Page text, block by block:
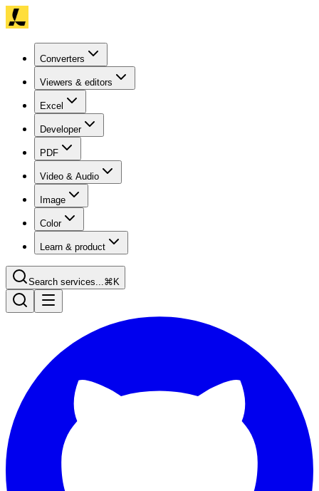
Converters
Viewers & editors
Excel
Developer
PDF
Video & Audio
Image
Color
Learn & product
Search services...⌘K